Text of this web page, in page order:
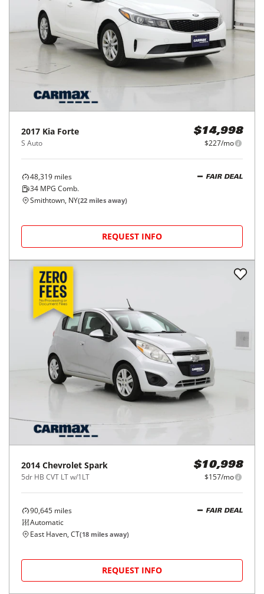
2017 Kia Forte
S Auto
$14,998
$227/mo
48,319 miles
34 MPG Comb.
FAIR DEAL
Smithtown, NY(22 miles away)
REQUEST INFO
2014 Chevrolet Spark
5dr HB CVT LT w/1LT
$10,998
$157/mo
90,645 miles
Automatic
FAIR DEAL
East Haven, CT(18 miles away)
REQUEST INFO